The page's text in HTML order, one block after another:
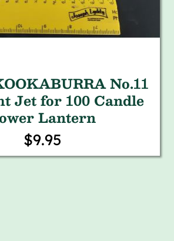
No.11
Jet for 100 Candle
Lantern
$9.95